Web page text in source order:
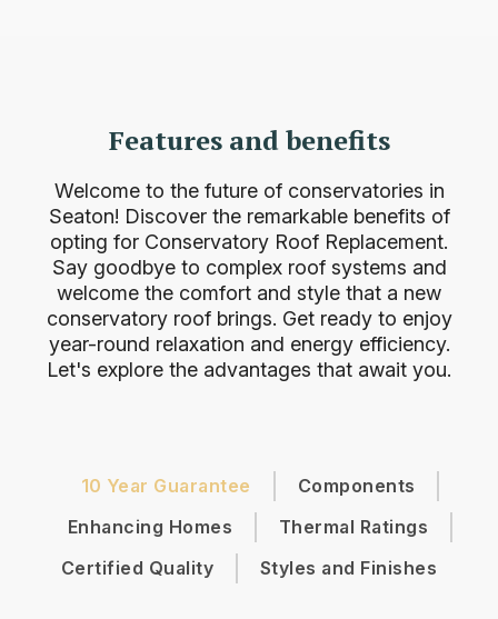
Features and benefits
Welcome to the future of conservatories in
Seaton! Discover the remarkable benefits of
opting for Conservatory Roof Replacement.
Say goodbye to complex roof systems and
welcome the comfort and style that a new
conservatory roof brings. Get ready to enjoy
year-round relaxation and energy efficiency.
Let's explore the advantages that await you.
10 Year Guarantee
Components
Enhancing Homes
Thermal Ratings
Certified Quality
Styles and Finishes